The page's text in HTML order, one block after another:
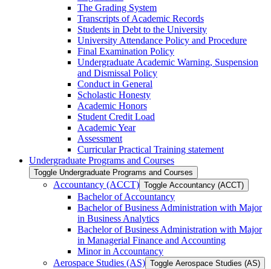
The Grading System
Transcripts of Academic Records
Students in Debt to the University
University Attendance Policy and Procedure
Final Examination Policy
Undergraduate Academic Warning, Suspension
and Dismissal Policy
Conduct in General
Scholastic Honesty
Academic Honors
Student Credit Load
Academic Year
Assessment
Curricular Practical Training statement
Undergraduate Programs and Courses
Toggle Undergraduate Programs and Courses
Accountancy (ACCT) Toggle Accountancy (ACCT)
Bachelor of Accountancy
Bachelor of Business Administration with Major
in Business Analytics
Bachelor of Business Administration with Major
in Managerial Finance and Accounting
Minor in Accountancy
Aerospace Studies (AS) Toggle Aerospace Studies (AS)